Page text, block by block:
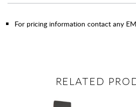
For pricing information contact any
RELATED